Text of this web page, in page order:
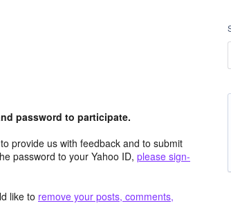
password to participate.
provide us with feedback and to submit
password to your Yahoo ID, please sign-
like to remove your posts, comments,